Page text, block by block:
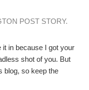
POST STORY.
it in because I got your
shot of you. But
blog, so keep the